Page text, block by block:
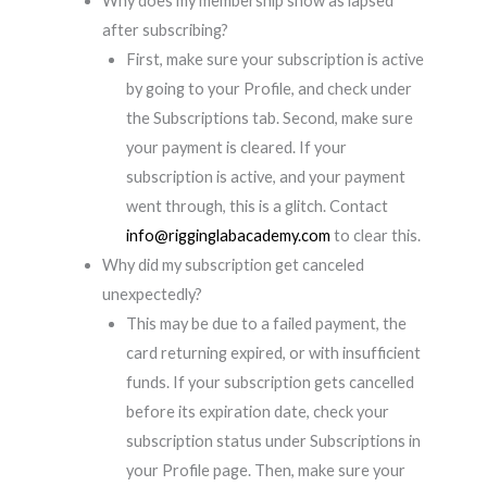
after subscribing?
First, make sure your subscription is active
by going to your Profile, and check under
the Subscriptions tab. Second, make sure
your payment is cleared. If your
subscription is active, and your payment
went through, this is a glitch. Contact
info@rigginglabacademy.com to clear this.
Why did my subscription get canceled
unexpectedly?
This may be due to a failed payment, the
card returning expired, or with insufficient
funds. If your subscription gets cancelled
before its expiration date, check your
subscription status under Subscriptions in
your Profile page. Then, make sure your